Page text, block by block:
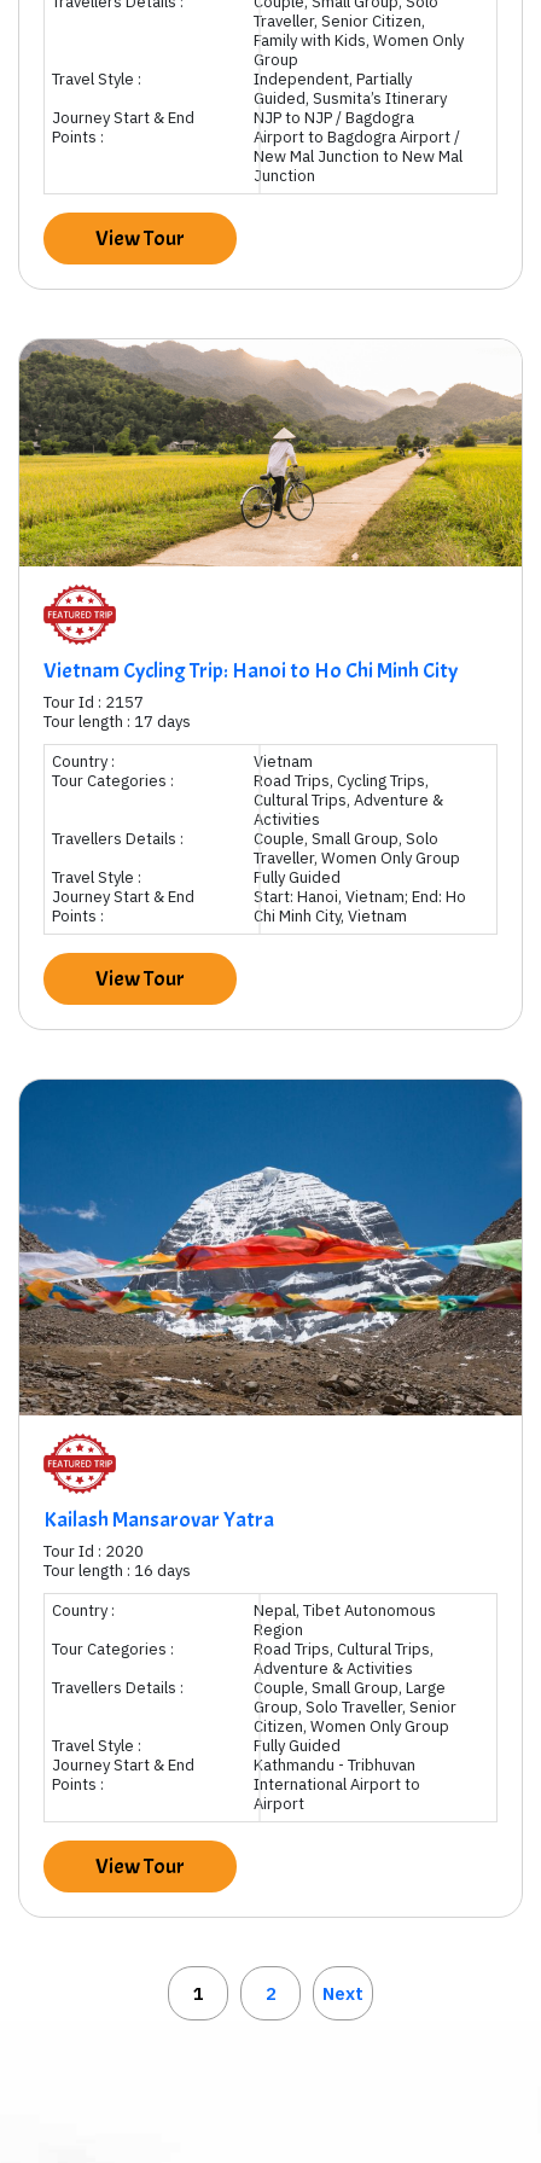
Traveller, Senior Citizen,
Family with Kids, Women Only
Group
Travel Style :
Independent, Partially
Guided, Susmita’s Itinerary
Journey Start & End
Points :
NJP to NJP / Bagdogra
Airport to Bagdogra Airport /
New Mal Junction to New Mal
Junction
View Tour
Vietnam Cycling Trip: Hanoi to Ho Chi Minh City
Tour Id : 2157
Tour length : 17 days
Country :
Vietnam
Tour Categories :
Road Trips, Cycling Trips,
Cultural Trips, Adventure &
Activities
Travellers Details :
Couple, Small Group, Solo
Traveller, Women Only Group
Travel Style :
Fully Guided
Journey Start & End
Points :
Start: Hanoi, Vietnam; End: Ho
Chi Minh City, Vietnam
View Tour
Kailash Mansarovar Yatra
Tour Id : 2020
Tour length : 16 days
Country :
Nepal, Tibet Autonomous
Region
Tour Categories :
Road Trips, Cultural Trips,
Adventure & Activities
Travellers Details :
Couple, Small Group, Large
Group, Solo Traveller, Senior
Citizen, Women Only Group
Travel Style :
Fully Guided
Journey Start & End
Points :
Kathmandu - Tribhuvan
International Airport to
Airport
View Tour
1 2 Next